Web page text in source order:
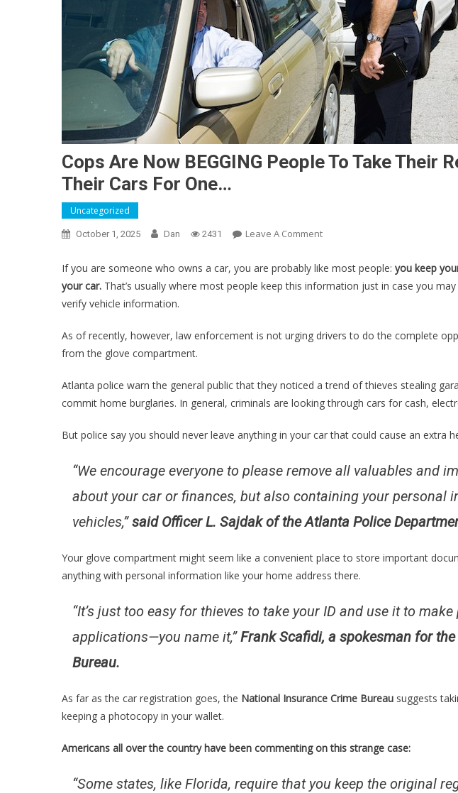
Cops Are Now BEGGING People To Take Their
Their Cars For One…
Uncategorized
October 1, 2025 Dan 2431 Leave A CommentOn
Are
Now
To
Registration
Out
Of
Their
One…
If you are someone who owns a car, you are probably like most people: you keep
your car. That’s usually where most people keep this information just in case you
verify vehicle information.
As of recently, however, law enforcement is not urging drivers to do the complete
from the glove compartment.
Atlanta police warn the general public that they noticed a trend of thieves stealing
commit home burglaries. In general, criminals are looking through cars for cash,
But police say you should never leave anything in your car that could cause an extra
“We encourage everyone to please remove all valuables and
about your car or finances, but also containing your personal
vehicles,”said Officer L. Sajdak of the Atlanta Police
Your glove compartment might seem like a convenient place to store important
anything with personal information like your home address there.
“It’s just too easy for thieves to take your ID and use it to
applications—you name it,”Frank Scafidi, a spokesman for
Bureau.
As far as the car registration goes, the National Insurance Crime Bureau suggests
keeping a photocopy in your wallet.
Americans all over the country have been commenting on this strange case:
“Some states, like Florida, require that you keep the original